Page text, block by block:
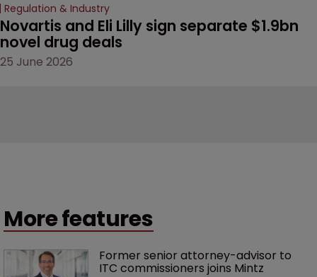
Regulation & Industry
Novartis and Eli Lilly sign separate $1.9bn
novel drug deals
25 June 2026
More features
Former senior attorney-advisor to
ITC commissioners joins Mintz